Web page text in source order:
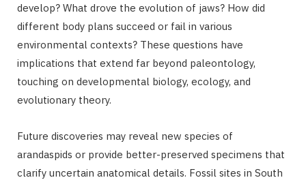
develop? What drove the evolution of jaws? How did
different body plans succeed or fail in various
environmental contexts? These questions have
implications that extend far beyond paleontology,
touching on developmental biology, ecology, and
evolutionary theory.
Future discoveries may reveal new species of
arandaspids or provide better-preserved specimens that
clarify uncertain anatomical details. Fossil sites in South